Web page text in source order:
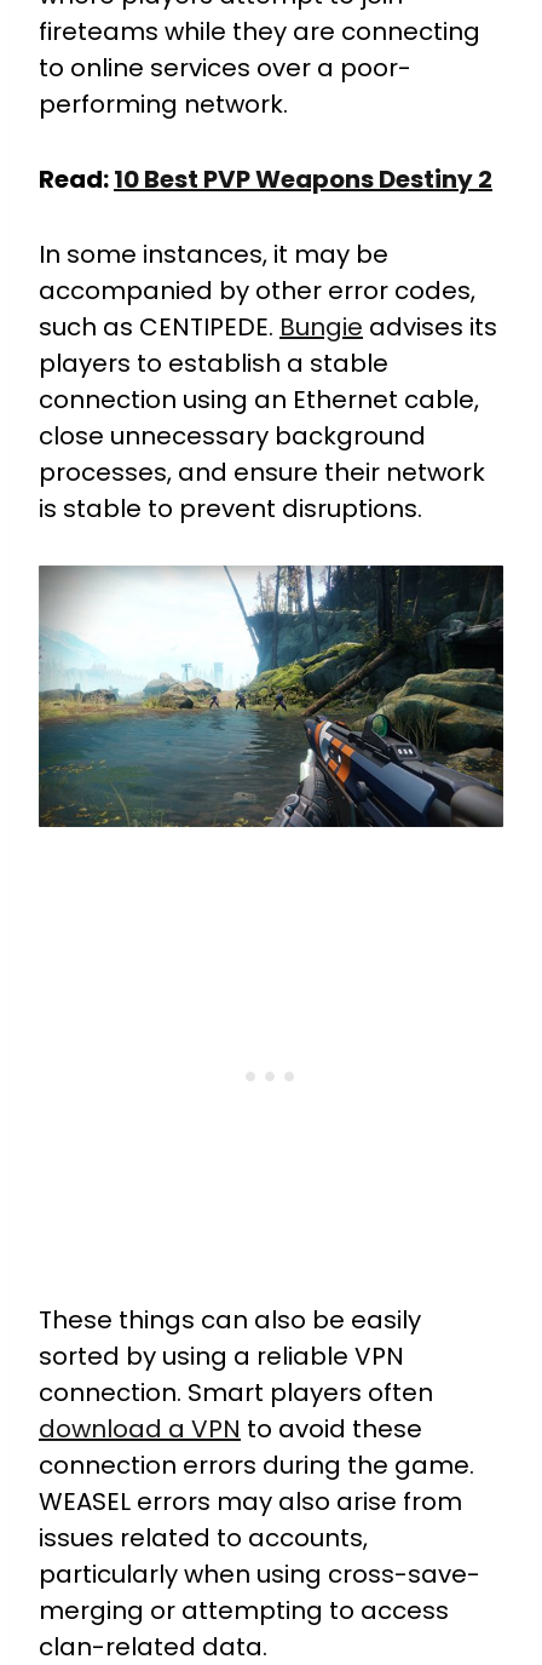
fireteams while they are connecting
to online services over a poor-
performing network.
Read:10 Best PVP Weapons Destiny 2
In some instances, it may be
accompanied by other error codes,
such as CENTIPEDE. Bungie advises its
players to establish a stable
connection using an Ethernet cable,
close unnecessary background
processes, and ensure their network
is stable to prevent disruptions.
These things can also be easily
sorted by using a reliable VPN
connection. Smart players often
download a VPN to avoid these
connection errors during the game.
WEASEL errors may also arise from
issues related to accounts,
particularly when using cross-save-
merging or attempting to access
clan-related data.